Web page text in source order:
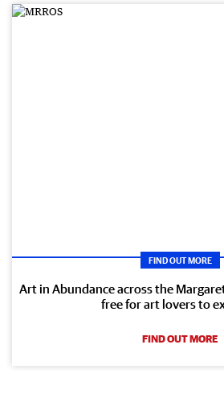
FIND OUT MORE
Art in Abundance across the
free for art lovers to
FIND OUT MORE